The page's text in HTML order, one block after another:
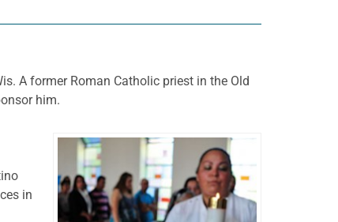
A former Roman Catholic priest in the Old
him.
in